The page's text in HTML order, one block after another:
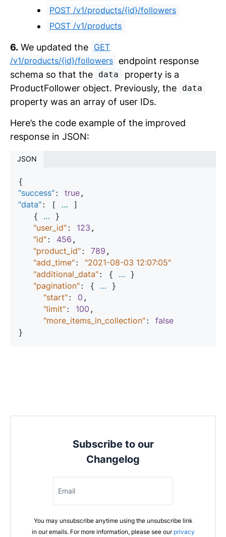
POST /v1/products/{id}/followers
POST /v1/products
6. We updated the GET
/v1/products/{id}/followers endpoint response
schema so that the
data
property is a
ProductFollower object. Previously, the
data
property was an array of user IDs.
Here’s the code example of the improved
response in JSON:
JSON
"success": true
"data": [ … ]
   {
… }
"user_id": 123 ,
"id": 456 ,
"product_id": 789 ,
"add_time": "2021-08-03 12:07:05"
"additional_data": { … }
"pagination": { … }
"start": 0 ,
"limit": 100 ,
"more_items_in_collection": false
Subscribe to our
Changelog
Email
You may unsubscribe anytime using the unsubscribe link
in our emails. For more information, please see our privacy